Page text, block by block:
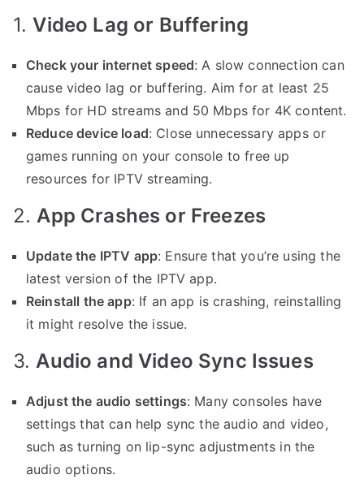
1.Video Lag or Buffering
Check your internet speed: A slow connection can
cause video lag or buffering. Aim for at least 25
Mbps for HD streams and 50 Mbps for 4K content.
Reduce device load: Close unnecessary apps or
games running on your console to free up
resources for IPTV streaming.
2. App Crashes or Freezes
Update the IPTV app: Ensure that you’re using the
latest version of the IPTV app.
Reinstall the app: If an app is crashing, reinstalling
it might resolve the issue.
3. Audio and Video Sync Issues
Adjust the audio settings: Many consoles have
settings that can help sync the audio and video,
such as turning on lip-sync adjustments in the
audio options.